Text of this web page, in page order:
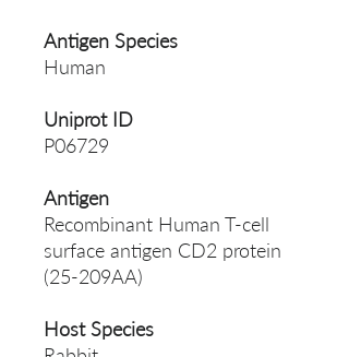
Antigen Species
Human
Uniprot ID
P06729
Antigen
Recombinant Human T-cell
surface antigen CD2 protein
(25-209AA)
Host Species